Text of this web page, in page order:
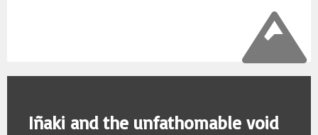
Iñaki and the unfathomable void